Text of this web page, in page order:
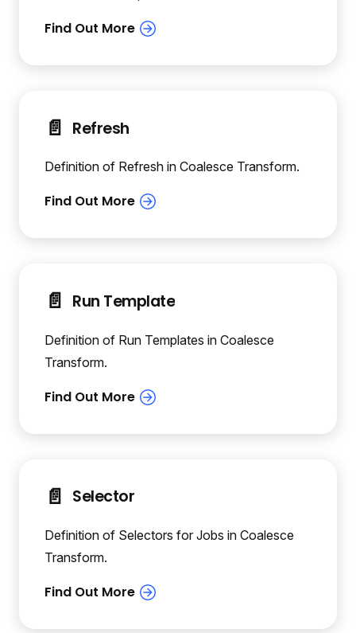
📄️ Refresh
Definition of Refresh in Coalesce Transform.
📄️ Run Template
Definition of Run Templates in Coalesce
Transform.
📄️ Selector
Definition of Selectors for Jobs in Coalesce
Transform.